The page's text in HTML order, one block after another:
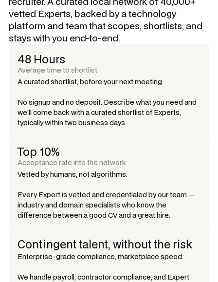
vetted Experts, backed by a technology
platform and team that scopes, shortlists, and
stays with you end-to-end.
48 Hours
Average time to shortlist
A curated shortlist, before your next meeting.
No signup and no deposit. Describe what you need and
we'll come back with a curated shortlist of Experts,
typically within two business days.
Top 10%
Acceptance rate into the network
Vetted by humans, not algorithms.
Every Expert is vetted and credentialed by our team —
industry and domain specialists who know the
difference between a good CV and a great hire.
Contingent talent, without the risk
Enterprise-grade compliance, marketplace speed.
We handle payroll, contractor compliance, and Expert